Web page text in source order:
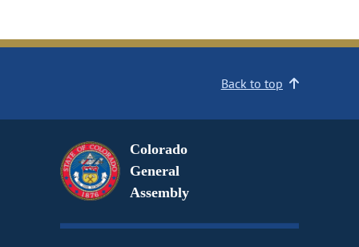
Back to top
Colorado
General
Assembly